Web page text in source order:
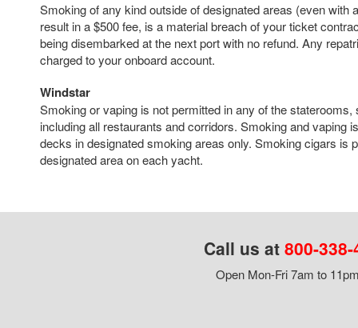
Smoking of any kind outside of designated areas (even with
result in a $500 fee, is a material breach of your ticket
being disembarked at the next port with no refund. Any
charged to your onboard account.
Windstar
Smoking or vaping is not permitted in any of the
including all restaurants and corridors. Smoking and vaping
decks in designated smoking areas only. Smoking cigars is
designated area on each yacht.
Call us at 800-
Open Mon-Fri 7am to